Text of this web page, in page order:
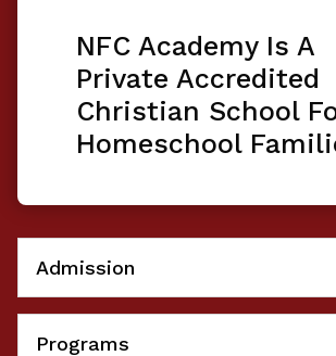
NFC Academy Is A
Private Accredited
Christian School
Homeschool
Admission
Programs